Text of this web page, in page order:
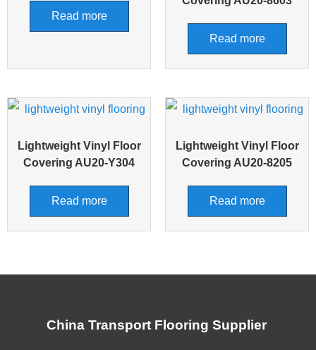
Read more
Read more
Lightweight Vinyl Floor
Covering AU20-Y304
Read more
Lightweight Vinyl Floor
Covering AU20-8205
Read more
China Transport Flooring Supplier